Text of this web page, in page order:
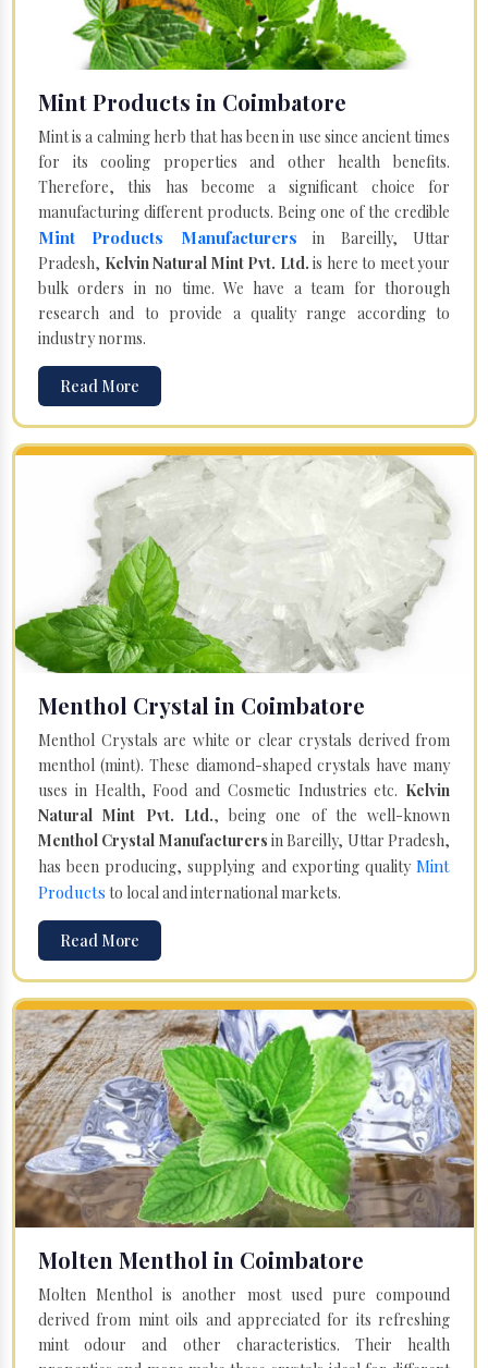
Mint Products in Coimbatore
Mint is a calming herb that has been in use since ancient times
for its cooling properties and other health benefits.
Therefore, this has become a significant choice for
manufacturing different products. Being one of the credible
Mint Products Manufacturers in Bareilly, Uttar
Pradesh, Kelvin Natural Mint Pvt. Ltd. is here to meet your
bulk orders in no time. We have a team for thorough
research and to provide a quality range according to
industry norms.
Read More
Menthol Crystal in Coimbatore
Menthol Crystals are white or clear crystals derived from
menthol (mint). These diamond-shaped crystals have many
uses in Health, Food and Cosmetic Industries etc. Kelvin
Natural Mint Pvt. Ltd., being one of the well-known
Menthol Crystal Manufacturers in Bareilly, Uttar Pradesh,
has been producing, supplying and exporting quality Mint
Products to local and international markets.
Read More
Molten Menthol in Coimbatore
Molten Menthol is another most used pure compound
derived from mint oils and appreciated for its refreshing
mint odour and other characteristics. Their health